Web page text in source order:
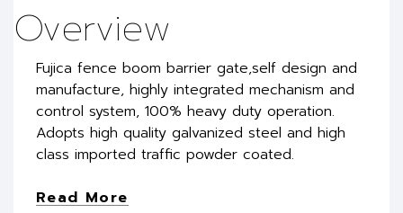
Overview
Fujica fence boom barrier gate,self design and
manufacture, highly integrated mechanism and
control system, 100% heavy duty operation.
Adopts high quality galvanized steel and high
class imported traffic powder coated.
Read More